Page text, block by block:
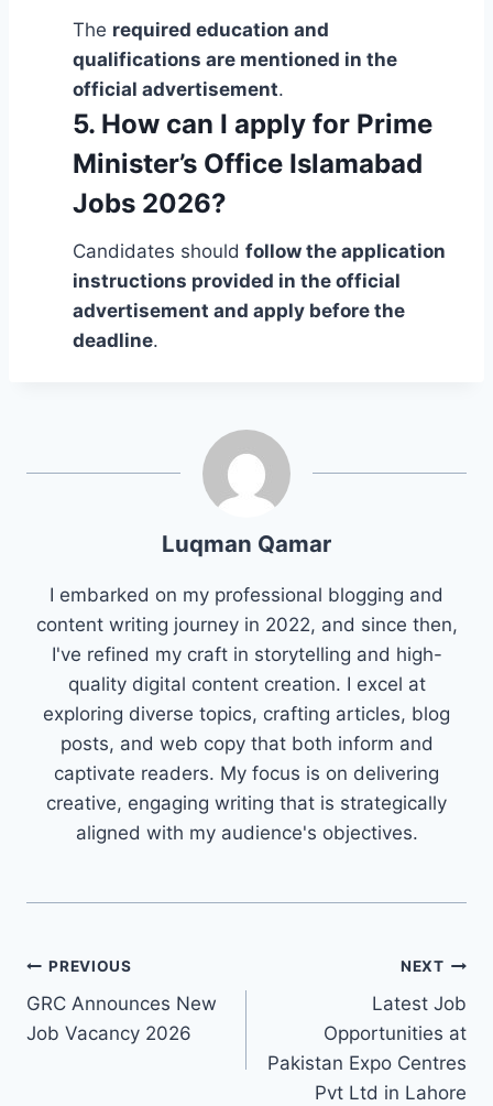
The required education and
qualifications are mentioned in the
official advertisement.
5. How can I apply for Prime
Minister’s Office Islamabad
Jobs 2026?
Candidates should follow the application
instructions provided in the official
advertisement and apply before the
deadline.
Luqman Qamar
I embarked on my professional blogging and
content writing journey in 2022, and since then,
I've refined my craft in storytelling and high-
quality digital content creation. I excel at
exploring diverse topics, crafting articles, blog
posts, and web copy that both inform and
captivate readers. My focus is on delivering
creative, engaging writing that is strategically
aligned with my audience's objectives.
Post
navigation
PREVIOUS
GRC Announces New
Job Vacancy 2026
NEXT
Latest Job
Opportunities at
Pakistan Expo Centres
Pvt Ltd in Lahore